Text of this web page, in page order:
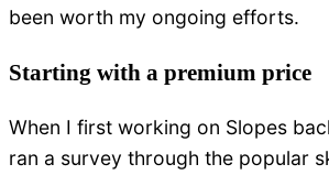
been worth my ongoing efforts.
Starting with a premium price
When I first working on Slopes
ran a survey through the popular